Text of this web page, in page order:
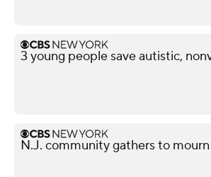
3 young people save autistic,
N.J. community gathers to